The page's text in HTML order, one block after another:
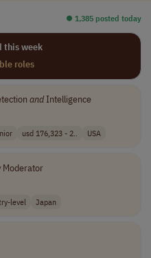
⏺︎ 1,385 posted today
this week
roles
andIntelligence
usd 176,323 - 2.. USA
Moderator
level Japan